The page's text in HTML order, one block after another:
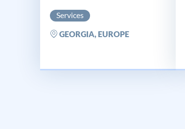
Services
GEORGIA, EUROPE